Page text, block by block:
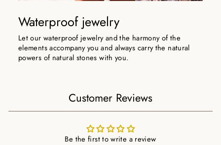
Waterproof jewelry
Let our waterproof jewelry and the harmony of the
elements accompany you and always carry the natural
powers of natural stones with you.
Customer Reviews
Be the first to write a review